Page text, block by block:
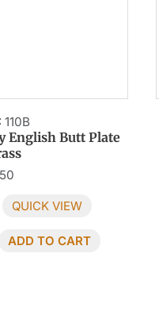
110B
English Butt Plate
QUICK VIEW
ADD TO CART